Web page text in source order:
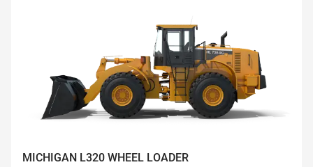
MICHIGAN L320 WHEEL LOADER